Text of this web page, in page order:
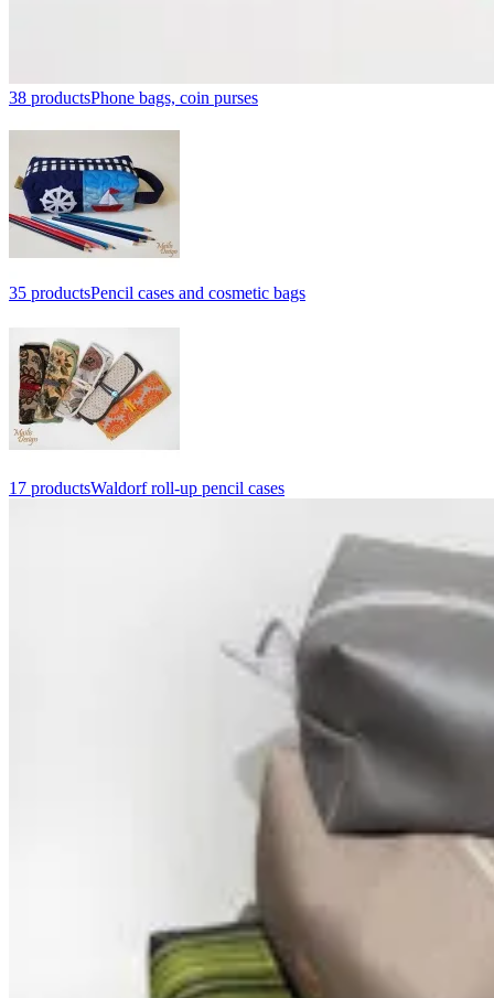
38 productsPhone bags, coin purses
35 productsPencil cases and cosmetic bags
17 productsWaldorf roll-up pencil cases